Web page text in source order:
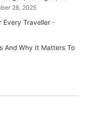
28, 2025
Every Traveller
And Why It Matters To